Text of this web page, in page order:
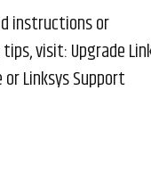
instructions or
visit:Upgrade
orLinksys Support